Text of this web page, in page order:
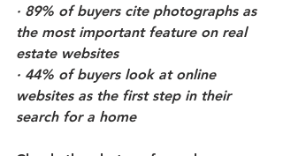
· 89% of buyers cite photographs as
the most important feature on real
estate websites
· 44% of buyers look at online
websites as the first step in their
search for a home